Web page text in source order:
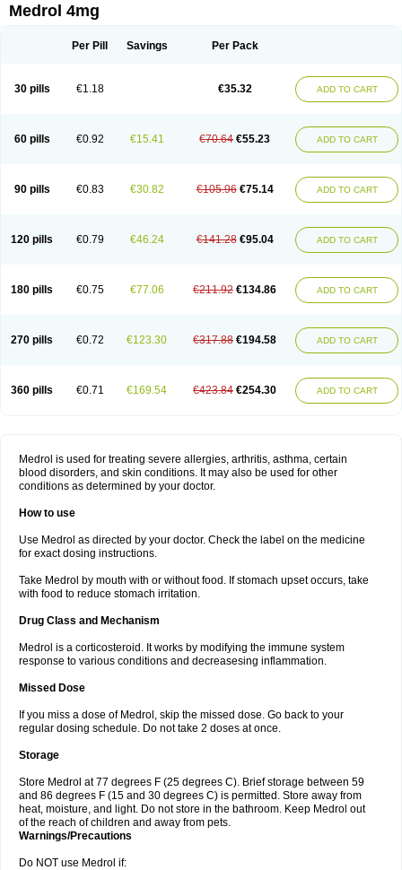
Medrol 4mg
Per Pill Savings Per Pack
30 pills €1.18 €35.32 ADD TO CART
60 pills €0.92 €15.41 €70.64 €55.23 ADD TO CART
90 pills €0.83 €30.82 €105.96 €75.14 ADD TO CART
120 pills €0.79 €46.24 €141.28 €95.04 ADD TO CART
180 pills €0.75 €77.06 €211.92 €134.86 ADD TO CART
270 pills €0.72 €123.30 €317.88 €194.58 ADD TO CART
360 pills €0.71 €169.54 €423.84 €254.30 ADD TO CART
Medrol is used for treating severe allergies, arthritis, asthma, certain
blood disorders, and skin conditions. It may also be used for other
conditions as determined by your doctor.
How to use
Use Medrol as directed by your doctor. Check the label on the medicine
for exact dosing instructions.
Take Medrol by mouth with or without food. If stomach upset occurs, take
with food to reduce stomach irritation.
Drug Class and Mechanism
Medrol is a corticosteroid. It works by modifying the immune system
response to various conditions and decreasesing inflammation.
Missed Dose
If you miss a dose of Medrol, skip the missed dose. Go back to your
regular dosing schedule. Do not take 2 doses at once.
Storage
Store Medrol at 77 degrees F (25 degrees C). Brief storage between 59
and 86 degrees F (15 and 30 degrees C) is permitted. Store away from
heat, moisture, and light. Do not store in the bathroom. Keep Medrol out
of the reach of children and away from pets.
Warnings/Precautions
Do NOT use Medrol if: